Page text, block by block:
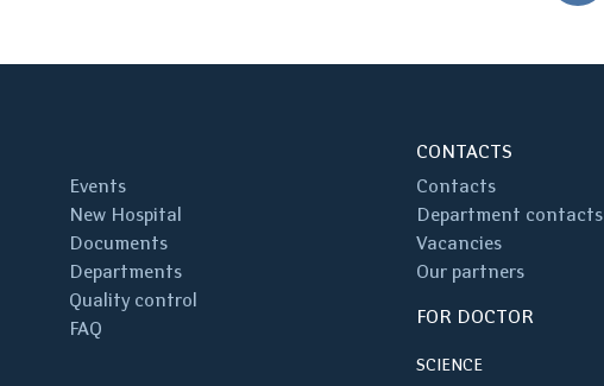
Events
New Hospital
Documents
Departments
Quality control
FAQ
CONTACTS
Contacts
Department contacts
Vacancies
Our partners
FOR DOCTOR
SCIENCE